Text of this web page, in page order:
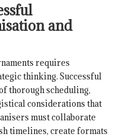
and
requires
thinking. Successful
thorough scheduling,
considerations that
must collaborate
timelines, create formats